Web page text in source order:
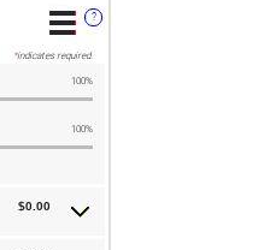
?
*indicates required.
100%
100%
$0.00